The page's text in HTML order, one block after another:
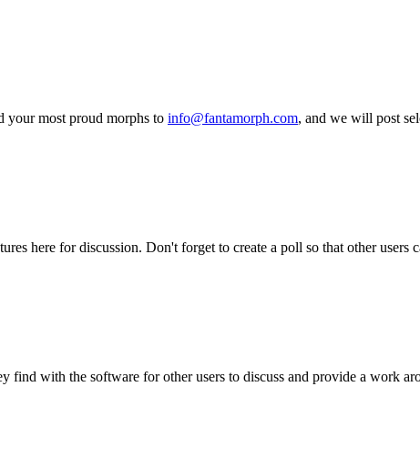
your most proud morphs to info@fantamorph.com, and we will post
here for discussion. Don't forget to create a poll so that other users
find with the software for other users to discuss and provide a work